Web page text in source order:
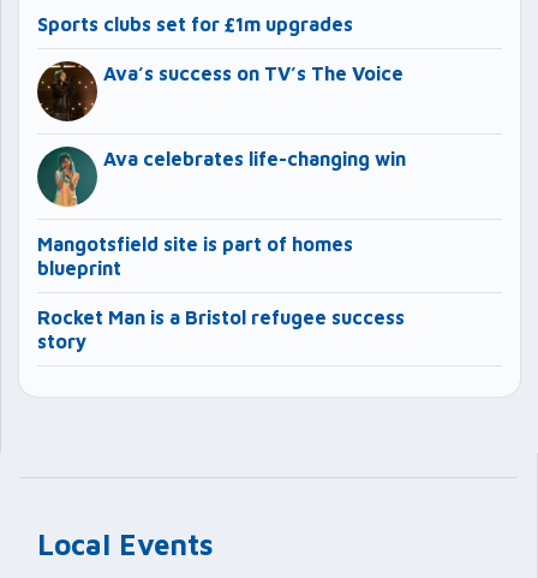
Local Events
Sports clubs set for £1m upgrades
Ava’s success on TV’s The Voice
Ava celebrates life-changing win
Mangotsfield site is part of homes
blueprint
Rocket Man is a Bristol refugee success
story